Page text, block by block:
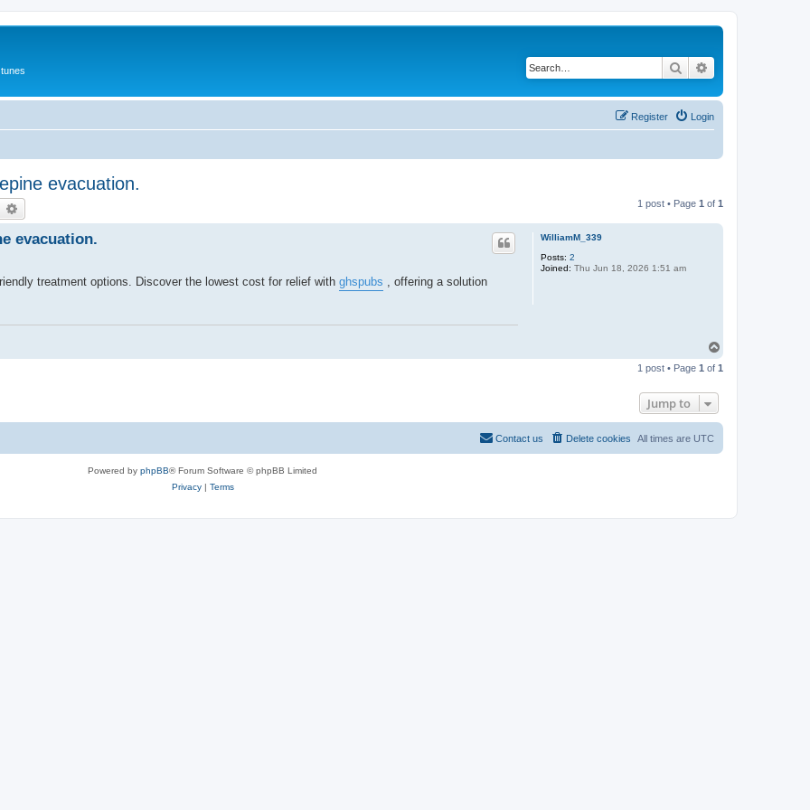
Search
Login
Register
evacuation.
Search 1 post • Page 1 of 1
WilliamM_339
Posts: 2
Joined: Thu Jun 18, 2026 1:51 am
evacuation.
treatment options. Discover the lowest cost for relief with ghspubs , offering a solution
p
1 post • Page 1 of 1
Jump to
All times are UTC
Delete cookies
Contact us
Powered by phpBB® Forum Software © phpBB Limited
Privacy| Terms